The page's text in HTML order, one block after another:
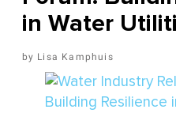
in Water
Lisa Kamphuis